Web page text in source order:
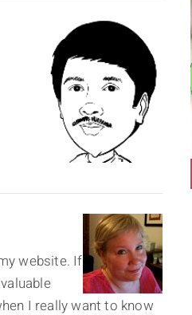
website. If
I really want to know